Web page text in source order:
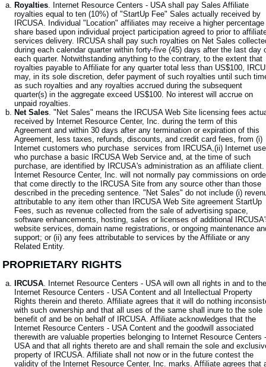
Royalties. Internet Resource Centers - USA shall pay Sales Affiliate
royalties equal to ten (10%) of "StartUp Fee" Sales actually received by
IRCUSA. Individual "Location" affiliates may receive a higher percentage
share based upon individual project participation agreed to prior to
services delivery. IRCUSA shall pay such royalties on Net Sales
during each calendar quarter within forty-five (45) days after the last day
each quarter. Notwithstanding anything to the contrary, to the extent that
royalties payable to Affiliate for any quarter total less than US$100,
may, in its sole discretion, defer payment of such royalties until such
as such royalties and any royalties accrued during the subsequent
quarter(s) in the aggregate exceed US$100. No interest will accrue on
unpaid royalties.
Net Sales. "Net Sales" means the IRCUSA Web Site licensing fees
received by Internet Resource Center, Inc. during the term of this
Agreement and within 30 days after any termination or expiration of this
Agreement, less taxes, refunds, discounts, and credit card fees, from (i)
Internet customers who purchase services from IRCUSA,(ii) Internet
who purchase a basic IRCUSA Web Service and, at the time of such
purchase, are identified by IRCUSA's administration as an affiliate client.
Internet Resource Center, Inc. will not normally pay commissions on
that come directly to the IRCUSA Site from any source other than those
described in the preceding sentence. "Net Sales" do not include (i)
attributable to any item other than IRCUSA Web Site agreement StartUp
Fees, such as revenue collected from the sale of advertising space,
software enhancements, hosting, sales or licenses of additional
website services, domain name registrations, or ongoing maintenance
support; or (ii) any fees attributable to services by the Affiliate or any
Related Entity.
PROPRIETARY RIGHTS
IRCUSA. Internet Resource Centers - USA will own all rights in and to the
Internet Resource Centers - USA Content and all Intellectual Property
Rights therein and thereto. Affiliate agrees that it will do nothing
with such ownership and that all uses of the same shall inure to the sole
benefit of and be on behalf of IRCUSA. Affiliate acknowledges that the
Internet Resource Centers - USA Content and the goodwill associated
therewith are valuable properties belonging to Internet Resource Centers -
USA and that all rights thereto are and shall remain the sole and
property of IRCUSA. Affiliate shall not now or in the future contest the
validity of the Internet Resource Center, Inc. marks. Affiliate agrees that